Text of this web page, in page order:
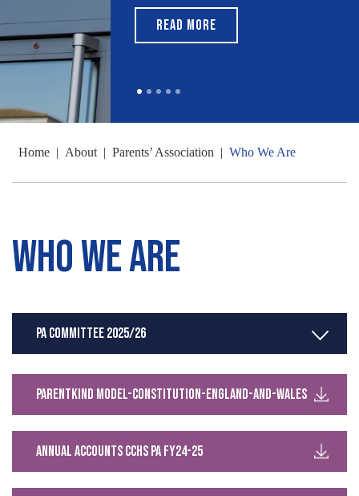
READ MORE
Home | About | Parents’ Association | Who We Are
Who We Are
PA Committee 2025/26
Parentkind Model-constitution-England-and-Wales
Annual Accounts CCHS PA FY24-25